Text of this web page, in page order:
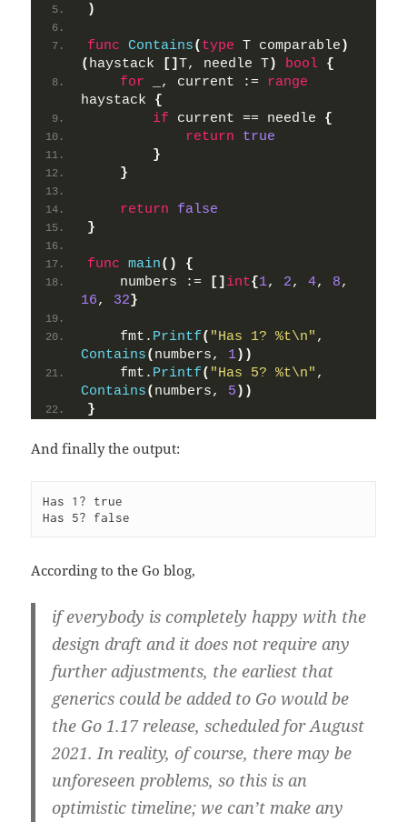
)
func Contains( type T comparable )
( haystack []T, needle T) bool {
for _, current := range
haystack {
if current == needle {
return
true
}
}
return
false
}
func main()
{
    numbers :=
[] int{1, 2, 4, 8
16, 32}
    fmt.
Printf( "Has 1? %t\n"
Contains( numbers, 1))
    fmt.
Printf( "Has 5? %t\n"
Contains( numbers, 5 ))
}
And finally the output:
Has 1? true
Has 5? false
According to the Go blog,
if everybody is completely happy with the
design draft and it does not require any
further adjustments, the earliest that
generics could be added to Go would be
the Go 1.17 release, scheduled for August
2021. In reality, of course, there may be
unforeseen problems, so this is an
optimistic timeline; we can’t make any